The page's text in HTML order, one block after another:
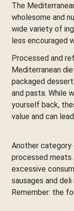
The
wholesome and
wide variety of
less encouraged
Processed and
Mediterranean
packaged
and pasta. While
yourself back,
value and can
Another
processed
excessive
sausages and
Remember: the